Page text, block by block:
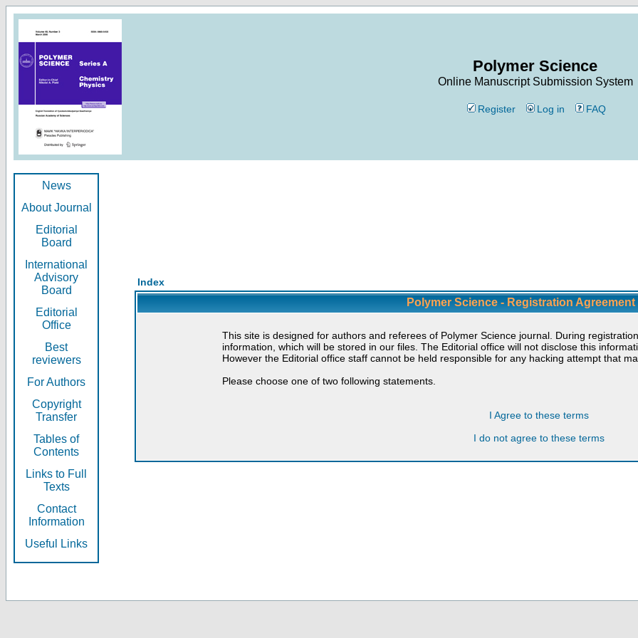
Polymer Science
Online Manuscript Submission System
Register Log in FAQ
News
About Journal
Editorial
Board
International
Advisory
Board
Editorial
Office
Best
reviewers
For Authors
Copyright
Transfer
Tables of
Contents
Links to Full
Texts
Contact
Information
Useful Links
Index
Polymer Science - Registration Agreement
This site is designed for authors and referees of Polymer Science journal. During
information, which will be stored in our files. The Editorial office will not disclose this
However the Editorial office staff cannot be held responsible for any hacking attempt that
Please choose one of two following statements.
I Agree to these terms
I do not agree to these terms